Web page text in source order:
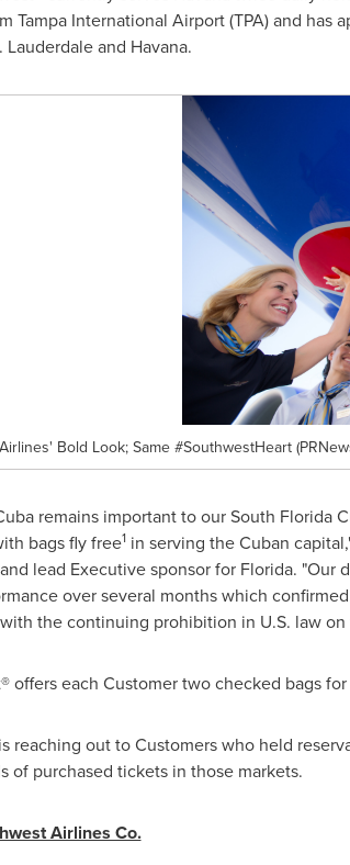
TampaInternational Airport (TPA) and has
Lauderdaleand Havana.
Bold Look; Same #SouthwestHeart
remains important to our South Florida
bags fly free1in serving the Cuban
lead Executive sponsor for Florida. "Our
over several months which
the continuing prohibition in U.S. law
offers each Customer two checked bags
reaching out to Customers who held
of purchased tickets in those markets.
Airlines Co.